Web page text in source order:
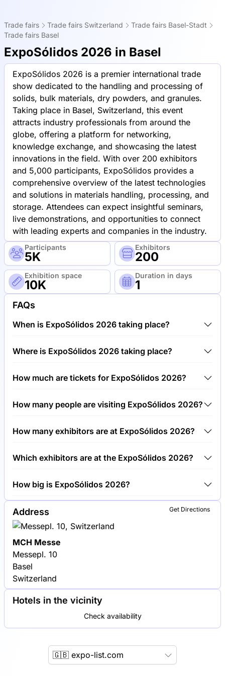
Trade fairs Trade fairs Switzerland
Trade fairs Basel-Stadt
Trade fairs Basel
ExpoSólidos 2026 in Basel
ExpoSólidos 2026 is a premier international trade
show dedicated to the handling and processing of
solids, bulk materials, dry powders, and granules.
Taking place in Basel, Switzerland, this event
attracts industry professionals from around the
globe, offering a platform for networking,
knowledge exchange, and showcasing the latest
innovations in the field. With over 200 exhibitors
and 5,000 participants, ExpoSólidos provides a
comprehensive overview of the latest technologies
and solutions in materials handling, processing, and
storage. Attendees can expect insightful seminars,
live demonstrations, and opportunities to connect
with leading experts and companies in the industry.
Participants
5K
Exhibitors
200
Exhibition space
10K
Duration in days
1
FAQs
When is ExpoSólidos 2026 taking place?
May 2026 and 21st of May 2026.
Where is ExpoSólidos 2026 taking place?
Switzerland.
How much are tickets for ExpoSólidos 2026?
visitor.
How many people are visiting ExpoSólidos 2026?
2026.
How many exhibitors are at ExpoSólidos 2026?
2026.
Which exhibitors are at the ExpoSólidos 2026?
Coperion are among the companies exhibiting at
ExpoSólidos 2026.
How big is ExpoSólidos 2026?
ExpoSólidos 2026 covers an exhibition area of
10,000 square meters.
Get Directions
Address
MCH Messe
Messepl. 10
Basel
Switzerland
Hotels in the vicinity
Check availability
🇬🇧 expo-list.com